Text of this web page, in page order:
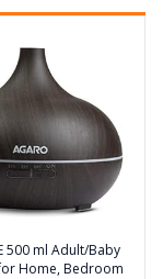
500 ml Adult/Baby
Home, Bedroom